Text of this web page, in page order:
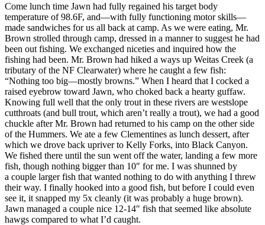
Come lunch time Jawn had fully regained his target body
temperature of 98.6F, and—with fully functioning motor skills—
made sandwiches for us all back at camp. As we were eating, Mr.
Brown strolled through camp, dressed in a manner to suggest he had
been out fishing. We exchanged niceties and inquired how the
fishing had been. Mr. Brown had hiked a ways up Weitas Creek (a
tributary of the NF Clearwater) where he caught a few fish:
“Nothing too big—mostly browns.” When I heard that I cocked a
raised eyebrow toward Jawn, who choked back a hearty guffaw.
Knowing full well that the only trout in these rivers are westslope
cutthroats (and bull trout, which aren’t really a trout), we had a good
chuckle after Mr. Brown had returned to his camp on the other side
of the Hummers. We ate a few Clementines as lunch dessert, after
which we drove back upriver to Kelly Forks, into Black Canyon.
We fished there until the sun went off the water, landing a few more
fish, though nothing bigger than 10″ for me. I was shunned by
a couple larger fish that wanted nothing to do with anything I threw
their way. I finally hooked into a good fish, but before I could even
see it, it snapped my 5x cleanly (it was probably a huge brown).
Jawn managed a couple nice 12-14″ fish that seemed like absolute
hawgs compared to what I’d caught.